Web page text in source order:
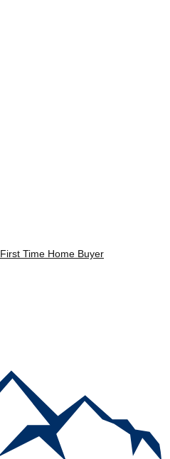
First Time Home Buyer